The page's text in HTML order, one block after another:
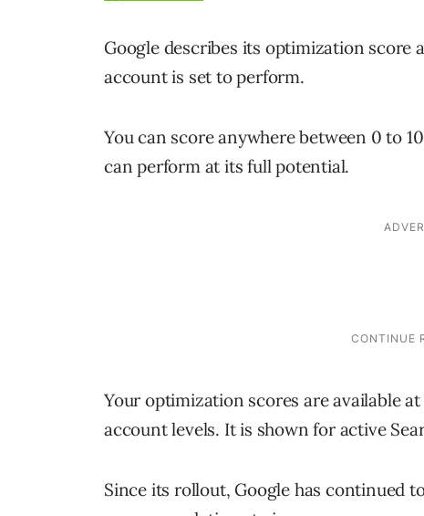
Google describes its optimization score
account is set to perform.
You can score anywhere between 0 to
can perform at its full potential.
Your optimization scores are available
account levels. It is shown for active
Since its rollout, Google has continued